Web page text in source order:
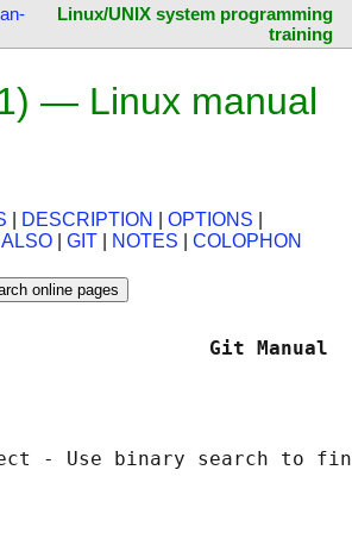
Linux/UNIX system programming
training
— Linux manual
DESCRIPTION OPTIONS
GIT NOTES COLOPHON
- Use binary search to